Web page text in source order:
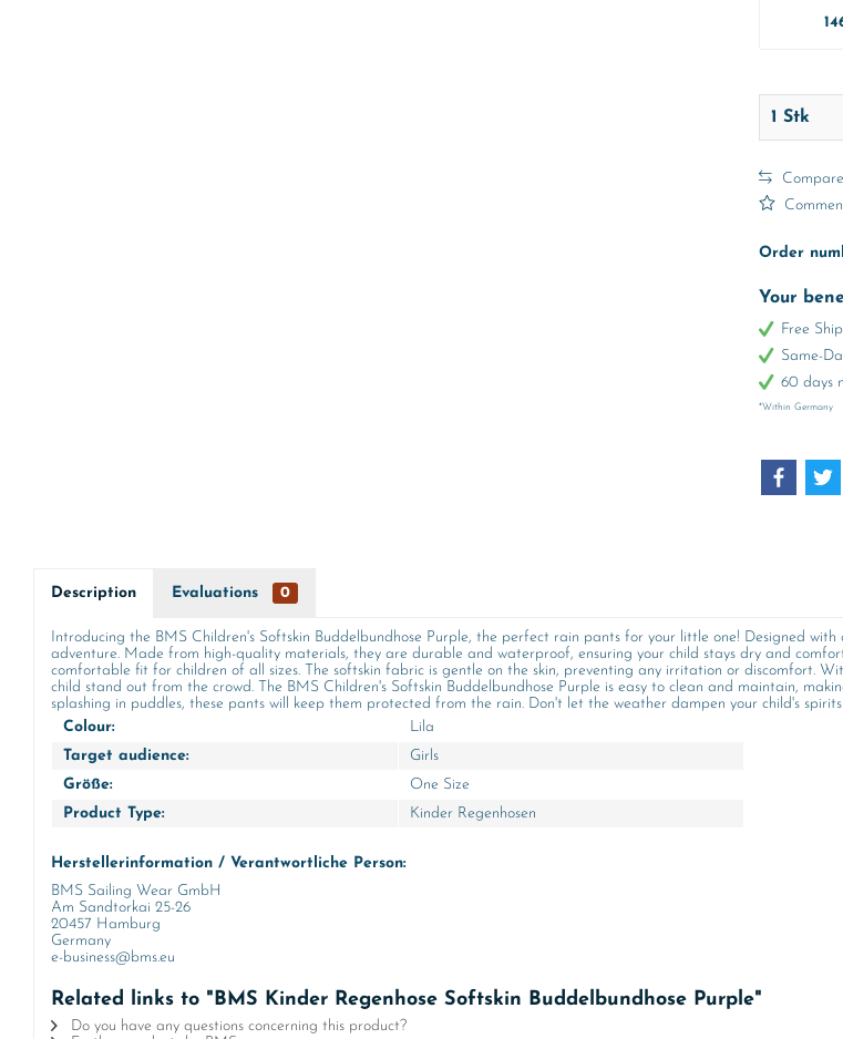
Compare
Order
Your
Free
Same-
60 days
*Within Germany
Description Evaluations 0
Introducing the BMS Children's Softskin Buddelbundhose Purple, the perfect rain pants for your little one! Designed
adventure. Made from high-quality materials, they are durable and waterproof, ensuring your child stays dry and
comfortable fit for children of all sizes. The softskin fabric is gentle on the skin, preventing any irritation or discomfort.
child stand out from the crowd. The BMS Children's Softskin Buddelbundhose Purple is easy to clean and maintain,
splashing in puddles, these pants will keep them protected from the rain. Don't let the weather dampen your child's
Colour:
Lila
Target audience:
Girls
Größe:
One Size
Product Type:
Kinder Regenhosen
Herstellerinformation / Verantwortliche Person:
BMS Sailing Wear GmbH
Am Sandtorkai 25-26
20457 Hamburg
Germany
e-business@bms.eu
Related links to "BMS Kinder Regenhose Softskin Buddelbundhose Purple"
Do you have any questions concerning this product?